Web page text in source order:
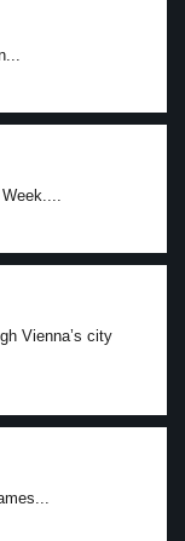
Vienna’s city